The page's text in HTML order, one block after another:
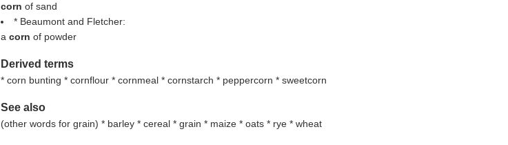
corn of sand
* Beaumont and Fletcher:
a corn of powder
Derived terms
* corn bunting * cornflour * cornmeal * cornstarch * peppercorn * sweetcorn
See also
(other words for grain) * barley * cereal * grain * maize * oats * rye * wheat